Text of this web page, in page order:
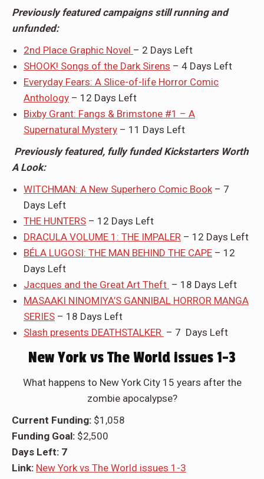
Previously featured campaigns still running and
unfunded:
2nd Place Graphic Novel – 2 Days Left
SHOOK! Songs of the Dark Sirens – 4 Days Left
Everyday Fears: A Slice-of-life Horror Comic
Anthology – 12 Days Left
Bixby Grant: Fangs & Brimstone #1 – A
Supernatural Mystery – 11 Days Left
Previously featured, fully funded Kickstarters Worth
A Look:
WITCHMAN: A New Superhero Comic Book– 7
Days Left
THE HUNTERS – 12 Days Left
DRACULA VOLUME 1: THE IMPALER – 12 Days Left
BÉLA LUGOSI: THE MAN BEHIND THE CAPE – 12
Days Left
Jacques and the Great Art Theft – 18 Days Left
MASAAKI NINOMIYA’S GANNIBAL HORROR MANGA
SERIES – 18 Days Left
Slash presents DEATHSTALKER – 7 Days Left
New York vs The World issues 1-3
What happens to New York City 15 years after the
zombie apocalypse?
Current Funding: $1,058
Funding Goal: $2,500
Days Left: 7
Link: New York vs The World issues 1-3